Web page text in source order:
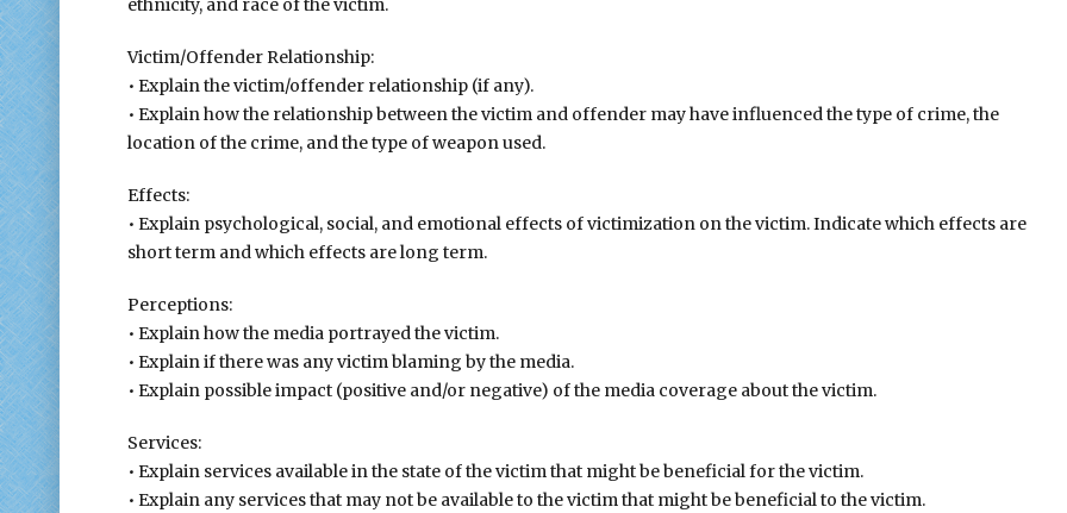
ethnicity, and race of the victim.
Victim/Offender Relationship:
• Explain the victim/offender relationship (if any).
• Explain how the relationship between the victim and offender may have influenced the type of crime, the
location of the crime, and the type of weapon used.
Effects:
• Explain psychological, social, and emotional effects of victimization on the victim. Indicate which effects are
short term and which effects are long term.
Perceptions:
• Explain how the media portrayed the victim.
• Explain if there was any victim blaming by the media.
• Explain possible impact (positive and/or negative) of the media coverage about the victim.
Services:
• Explain services available in the state of the victim that might be beneficial for the victim.
• Explain any services that may not be available to the victim that might be beneficial to the victim.